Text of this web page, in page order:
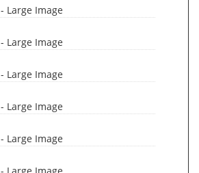
- Large Image
- Large Image
- Large Image
- Large Image
- Large Image